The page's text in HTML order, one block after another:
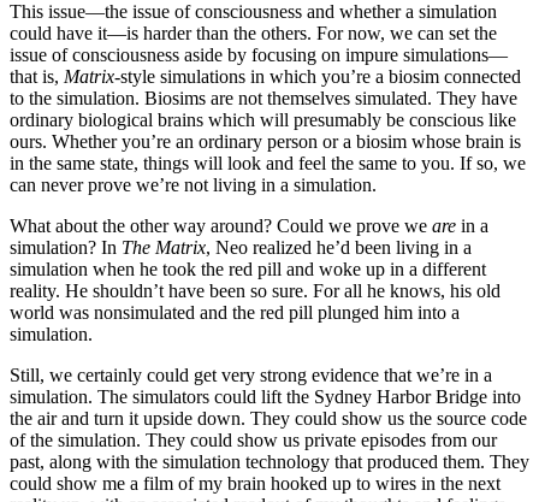
This issue—​the issue of consciousness and whether a simulation
could have it—​is harder than the others. For now, we can set the
issue of consciousness aside by focusing on impure simulations—​
that is, Matrix-​style simulations in which you’re a biosim connected
to the simulation. Biosims are not themselves simulated. They have
ordinary biological brains which will presumably be conscious like
ours. Whether you’re an ordinary person or a biosim whose brain is
in the same state, things will look and feel the same to you. If so, we
can never prove we’re not living in a simulation.
What about the other way around? Could we prove we are in a
simulation? In The Matrix, Neo realized he’d been living in a
simulation when he took the red pill and woke up in a different
reality. He shouldn’t have been so sure. For all he knows, his old
world was nonsimulated and the red pill plunged him into a
simulation.
Still, we certainly could get very strong evidence that we’re in a
simulation. The simulators could lift the Sydney Harbor Bridge into
the air and turn it upside down. They could show us the source code
of the simulation. They could show us private episodes from our
past, along with the simulation technology that produced them. They
could show me a film of my brain hooked up to wires in the next